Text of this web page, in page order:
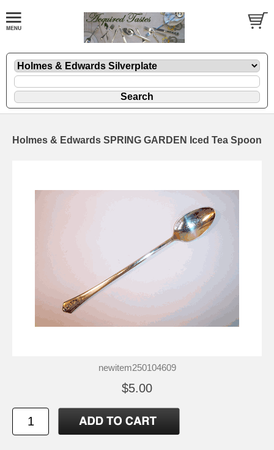
Holmes & Edwards SPRING GARDEN Iced Tea Spoon
newitem250104609
$5.00